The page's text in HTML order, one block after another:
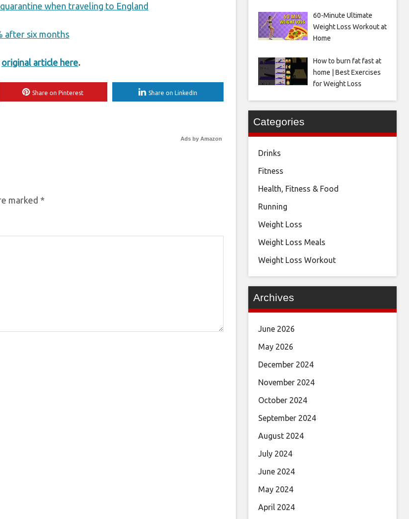
when traveling to England
after six months
original article here.
Share on Pinterest Share on LinkedIn
Ads by Amazon
marked *
60-Minute Ultimate
Weight Loss Workout at
Home
How to burn fat fast at
home | Best Exercises
for Weight Loss
Categories
Drinks
Fitness
Health, Fitness & Food
Running
Weight Loss
Weight Loss Meals
Weight Loss Workout
Archives
June 2026
May 2026
December 2024
November 2024
October 2024
September 2024
August 2024
July 2024
June 2024
May 2024
April 2024